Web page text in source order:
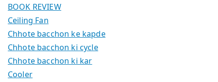
BOOK REVIEW
Ceiling Fan
Chhote bacchon ke kapde
Chhote bacchon ki cycle
Chhote bacchon ki kar
Cooler